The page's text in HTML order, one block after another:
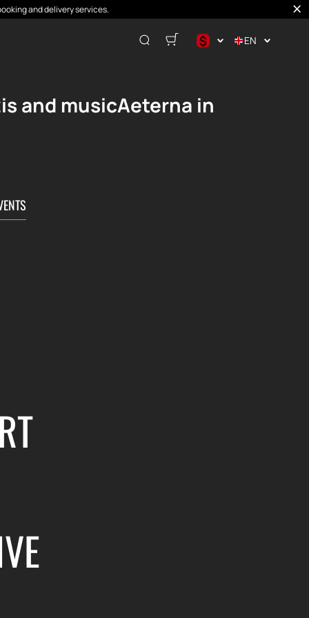
and delivery services.
$
₽
EN
and musicAeterna in